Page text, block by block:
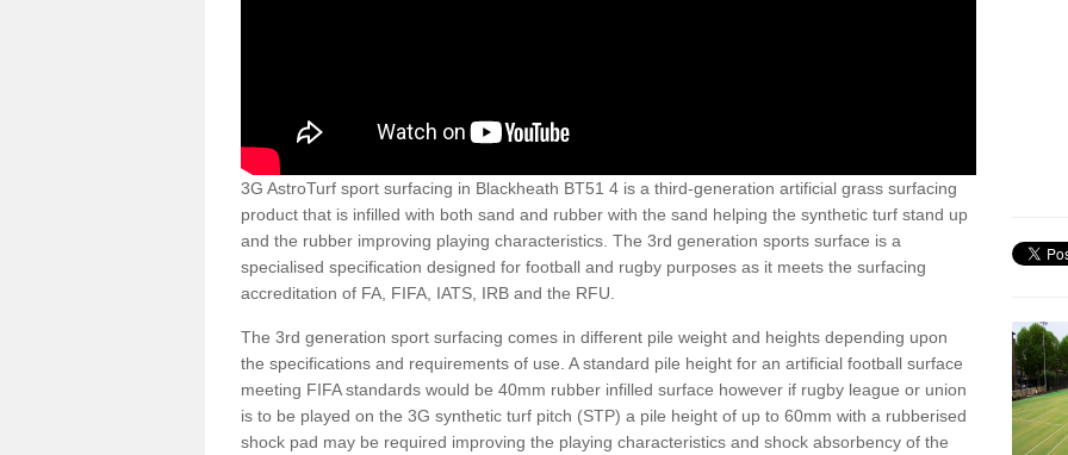
3G AstroTurf sport surfacing in Blackheath BT51 4 is a third-generation artificial grass surfacing
product that is infilled with both sand and rubber with the sand helping the synthetic turf stand up
and the rubber improving playing characteristics. The 3rd generation sports surface is a
specialised specification designed for football and rugby purposes as it meets the surfacing
accreditation of FA, FIFA, IATS, IRB and the RFU.
The 3rd generation sport surfacing comes in different pile weight and heights depending upon
the specifications and requirements of use. A standard pile height for an artificial football surface
meeting FIFA standards would be 40mm rubber infilled surface however if rugby league or union
is to be played on the 3G synthetic turf pitch (STP) a pile height of up to 60mm with a rubberised
shock pad may be required improving the playing characteristics and shock absorbency of the